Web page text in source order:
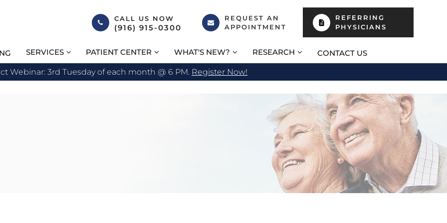
CALL US NOW
(916) 915-0300
REQUEST AN
APPOINTMENT
REFERRING
PHYSICIANS
SERVICES PATIENT CENTER WHAT'S NEW? RESEARCH
CONTACT US
Webinar: 3rd Tuesday of each month @ 6 PM. Register Now!